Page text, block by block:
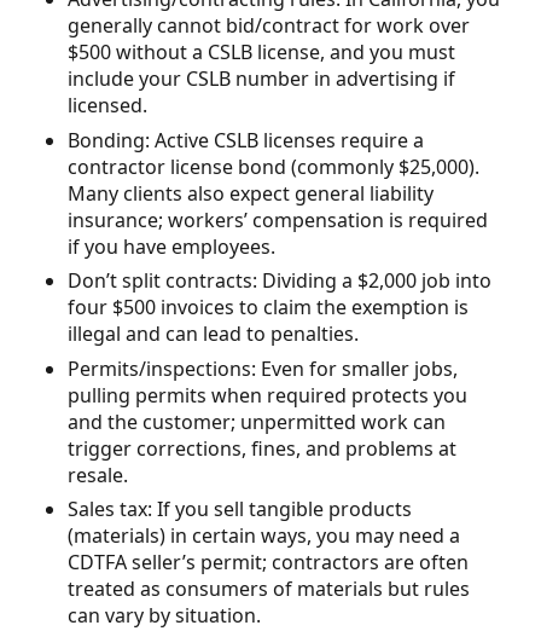
generally cannot bid/contract for work over
$500 without a CSLB license, and you must
include your CSLB number in advertising if
licensed.
Bonding: Active CSLB licenses require a
contractor license bond (commonly $25,000).
Many clients also expect general liability
insurance; workers’ compensation is required
if you have employees.
Don’t split contracts: Dividing a $2,000 job into
four $500 invoices to claim the exemption is
illegal and can lead to penalties.
Permits/inspections: Even for smaller jobs,
pulling permits when required protects you
and the customer; unpermitted work can
trigger corrections, fines, and problems at
resale.
Sales tax: If you sell tangible products
(materials) in certain ways, you may need a
CDTFA seller’s permit; contractors are often
treated as consumers of materials but rules
can vary by situation.